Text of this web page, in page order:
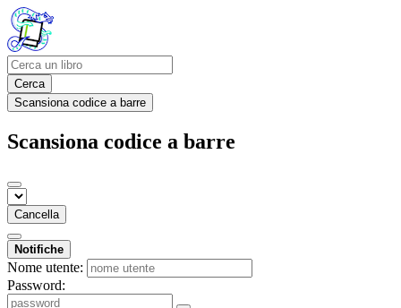
Cerca
Scansiona codice a barre
Scansiona codice a barre
Cancella
Notifiche
Nome utente:
Password: